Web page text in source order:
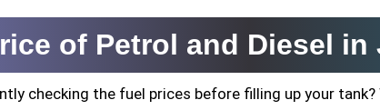
of Petrol and Diesel
checking the fuel prices before filling up your tank?